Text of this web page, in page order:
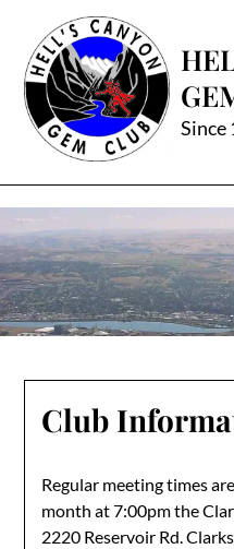
content
Since
Club
Regular meeting times
month at 7:00pm the
2220 Reservoir Rd.